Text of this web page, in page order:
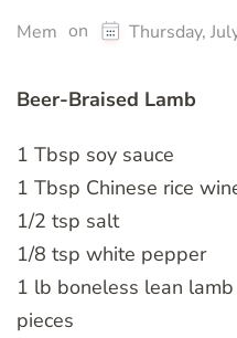
Mem on Thursday,
Beer-Braised Lamb
1 Tbsp soy sauce
1 Tbsp Chinese rice
1/2 tsp salt
1/8 tsp white pepper
1 lb boneless lean
pieces